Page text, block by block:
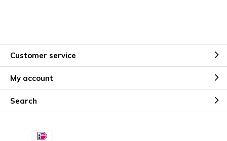
Customer service
My account
Search